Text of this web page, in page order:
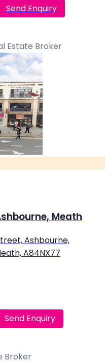
Send Enquiry
Estate Broker
Meath
Ashbourne,
A84NX77
Send Enquiry
Broker